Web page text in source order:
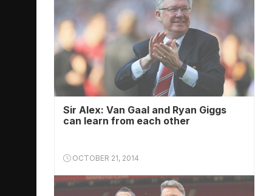
Sir Alex: Van Gaal and Ryan Giggs
can learn from each other
OCTOBER 21, 2014